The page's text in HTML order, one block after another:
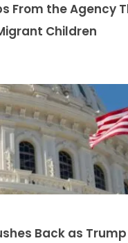
From the Agency
Children
Back as Trump